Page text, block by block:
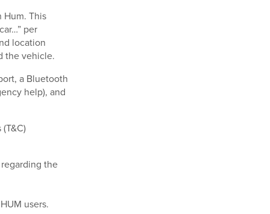
This
per
location
the vehicle.
a Bluetooth
help), and
the
users.